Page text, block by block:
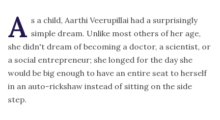
A s a child, Aarthi Veerupillai had a surprisingly
simple dream. Unlike most others of her age,
she didn't dream of becoming a doctor, a scientist, or
a social entrepreneur; she longed for the day she
would be big enough to have an entire seat to herself
in an auto-rickshaw instead of sitting on the side
step.